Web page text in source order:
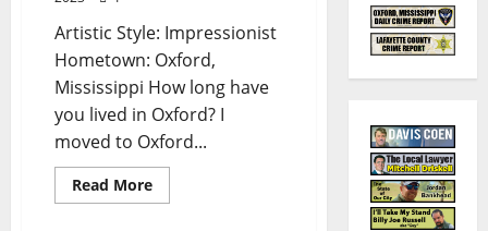
Artistic Style: Impressionist
Hometown: Oxford,
Mississippi How long have
you lived in Oxford? I
moved to Oxford...
Read More